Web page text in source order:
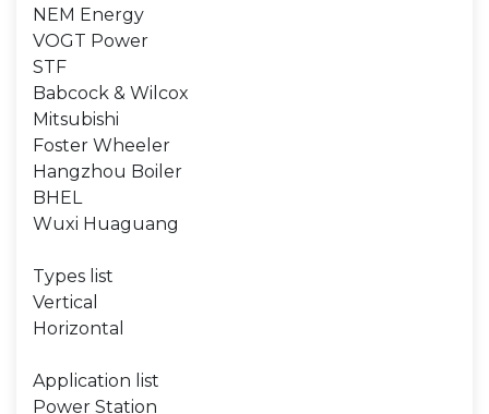
NEM Energy
VOGT Power
STF
Babcock & Wilcox
Mitsubishi
Foster Wheeler
Hangzhou Boiler
BHEL
Wuxi Huaguang
Types list
Vertical
Horizontal
Application list
Power Station